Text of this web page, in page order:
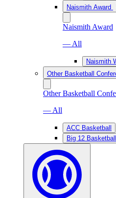
Naismith Award
Naismith Award
— All
Naismith
Other Basketball
Other Basketball
— All
ACC Basketball
Big 12 Basketball